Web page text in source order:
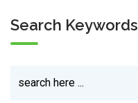
Search Keywords